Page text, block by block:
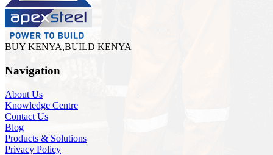
BUY KENYA,BUILD KENYA
Navigation
About Us
Knowledge Centre
Contact Us
Blog
Products & Solutions
Privacy Policy